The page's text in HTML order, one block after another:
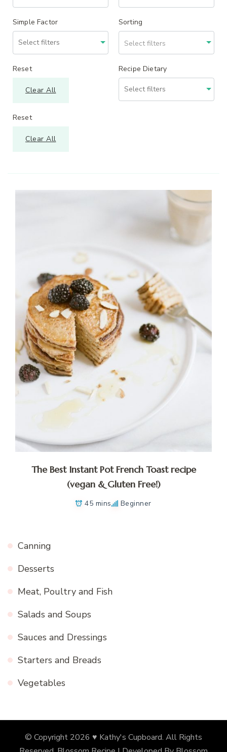
Simple Factor Sorting
Select filters
Reset
Clear All
Recipe Dietary
Reset
Clear All
The Best Instant Pot French Toast recipe
(vegan & Gluten Free!)
45 mins Beginner
Canning
Desserts
Meat, Poultry and Fish
Salads and Soups
Sauces and Dressings
Starters and Breads
Vegetables
© Copyright 2026 ♥ Kathy's Cupboard. All Rights